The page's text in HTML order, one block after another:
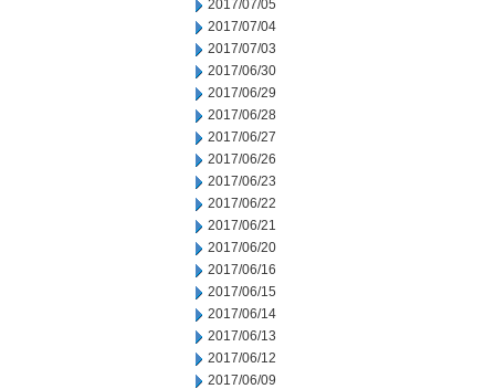
2017/07/05
2017/07/04
2017/07/03
2017/06/30
2017/06/29
2017/06/28
2017/06/27
2017/06/26
2017/06/23
2017/06/22
2017/06/21
2017/06/20
2017/06/16
2017/06/15
2017/06/14
2017/06/13
2017/06/12
2017/06/09